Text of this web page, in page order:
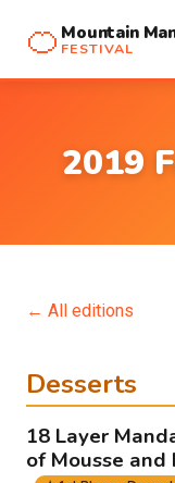
🍊 Mountain
FESTIVAL
2019
← All editions
Desserts
18 Layer
of Mousse and